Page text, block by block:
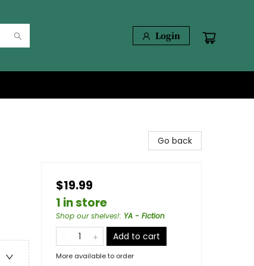
Login
Go back
$19.99
1 in store
Shop our shelves!: YA - Fiction
Add to cart
More available to order